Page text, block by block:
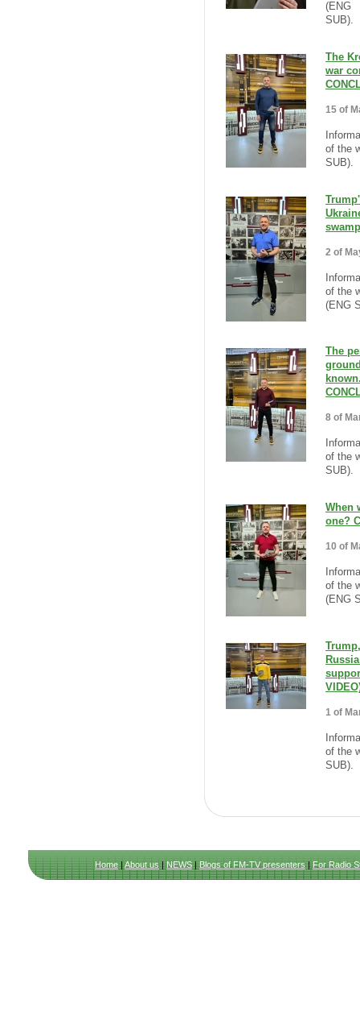
(ENG
SUB).
The
war
15 of
of the
SUB).
2 of
of the
(ENG
The
8 of
of the
SUB).
When
one?
10 of
of the
(ENG
1 of
of the
SUB).
Home|About us|NEWS|Blogs of FM-TV presenters|For Radio